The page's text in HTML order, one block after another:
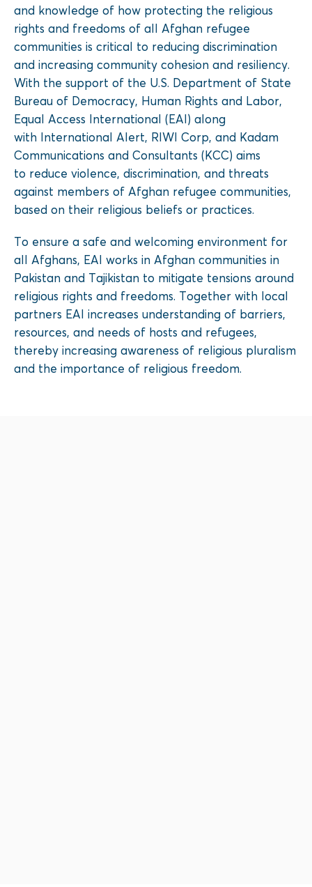
and knowledge of how protecting the religious
rights and freedoms of all Afghan refugee
communities is critical to reducing discrimination
and increasing community cohesion and resiliency.
With the support of the U.S. Department of State
Bureau of Democracy, Human Rights and Labor,
Equal Access International (EAI) along
with International Alert, RIWI Corp, and Kadam
Communications and Consultants (KCC) aims
to reduce violence, discrimination, and threats
against members of Afghan refugee communities,
based on their religious beliefs or practices.
To ensure a safe and welcoming environment for
all Afghans, EAI works in Afghan communities in
Pakistan and Tajikistan to mitigate tensions around
religious rights and freedoms. Together with local
partners EAI increases understanding of barriers,
resources, and needs of hosts and refugees,
thereby increasing awareness of religious pluralism
and the importance of religious freedom.